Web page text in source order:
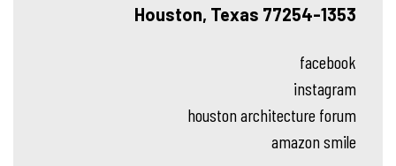
Houston, Texas 77254-1353
facebook
instagram
houston architecture forum
amazon smile